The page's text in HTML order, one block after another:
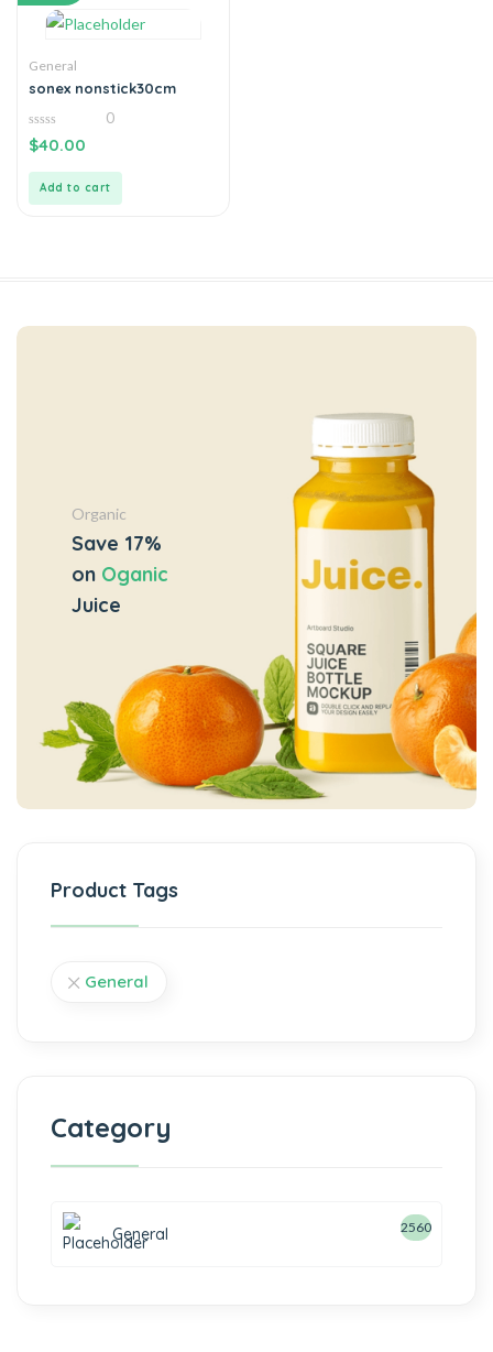
General
sonex nonstick30cm
0
out
0
$40.00
Add to cart
Organic
Save 17%
on Oganic
Juice
Product Tags
General
Category
General 2560